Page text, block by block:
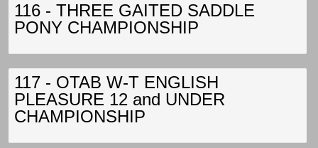
116 - THREE GAITED SADDLE
PONY CHAMPIONSHIP
117 - OTAB W-T ENGLISH
PLEASURE 12 and UNDER
CHAMPIONSHIP